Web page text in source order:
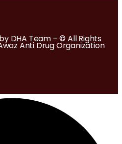
DHA Team – © All Rights
Anti Drug Organization